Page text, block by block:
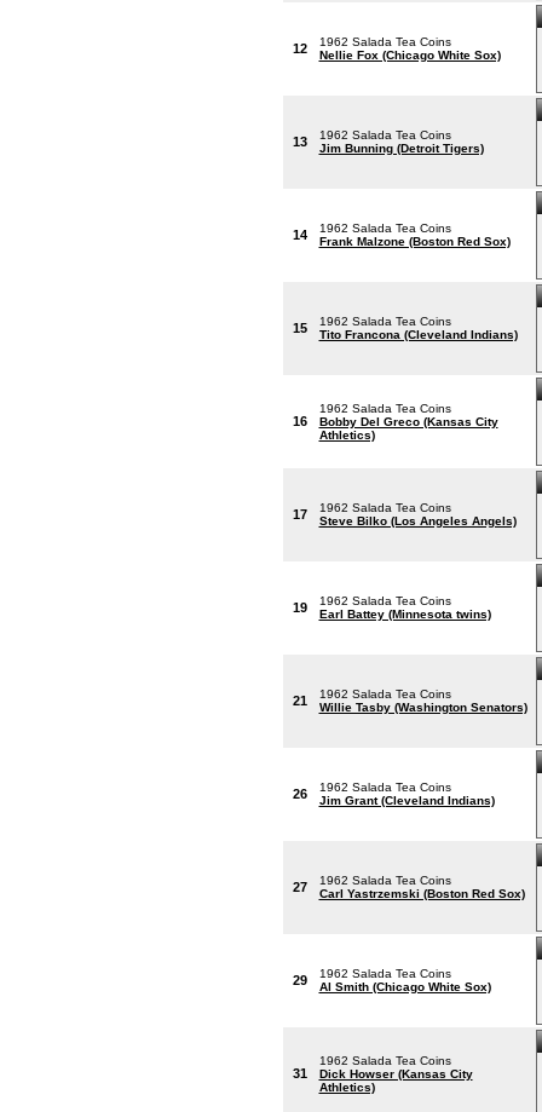
12
1962 Salada Tea Coins
Nellie Fox (Chicago White Sox)
13
1962 Salada Tea Coins
Jim Bunning (Detroit Tigers)
14
1962 Salada Tea Coins
Frank Malzone (Boston Red Sox)
15
1962 Salada Tea Coins
Tito Francona (Cleveland Indians)
16
1962 Salada Tea Coins
Bobby Del Greco (Kansas City
Athletics)
17
1962 Salada Tea Coins
Steve Bilko (Los Angeles Angels)
19
1962 Salada Tea Coins
Earl Battey (Minnesota twins)
21
1962 Salada Tea Coins
Willie Tasby (Washington Senators)
26
1962 Salada Tea Coins
Jim Grant (Cleveland Indians)
27
1962 Salada Tea Coins
Carl Yastrzemski (Boston Red Sox)
29
1962 Salada Tea Coins
Al Smith (Chicago White Sox)
31
1962 Salada Tea Coins
Dick Howser (Kansas City
Athletics)